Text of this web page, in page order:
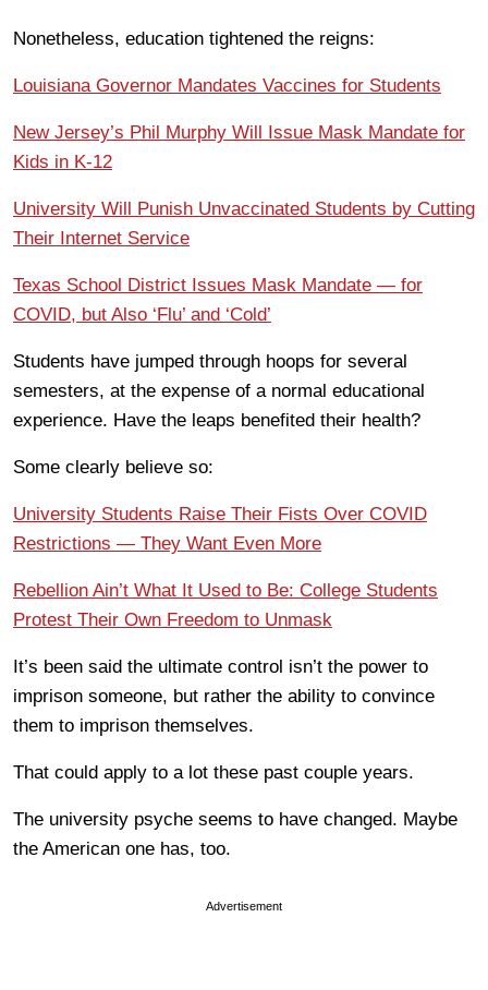
Nonetheless, education tightened the reigns:
Louisiana Governor Mandates Vaccines for Students
New Jersey’s Phil Murphy Will Issue Mask Mandate for
Kids in K-12
University Will Punish Unvaccinated Students by Cutting
Their Internet Service
Texas School District Issues Mask Mandate — for
COVID, but Also ‘Flu’ and ‘Cold’
Students have jumped through hoops for several
semesters, at the expense of a normal educational
experience. Have the leaps benefited their health?
Some clearly believe so:
University Students Raise Their Fists Over COVID
Restrictions — They Want Even More
Rebellion Ain’t What It Used to Be: College Students
Protest Their Own Freedom to Unmask
It’s been said the ultimate control isn’t the power to
imprison someone, but rather the ability to convince
them to imprison themselves.
That could apply to a lot these past couple years.
The university psyche seems to have changed. Maybe
the American one has, too.
Advertisement